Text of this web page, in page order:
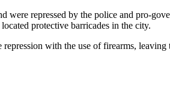
repressed by the police and pro-
protective barricades in the city.
with the use of firearms,